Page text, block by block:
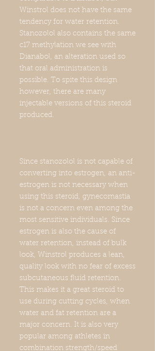
Winstrol does not have the same
tendency for water retention.
Stanozolol also contains the same
c17 methylation we see with
Dianabol, an alteration used so
that oral administration is
possible. To spite this design
however, there are many
injectable versions of this steroid
produced.
Since stanozolol is not capable of
converting into estrogen, an anti-
estrogen is not necessary when
using this steroid, gynecomastia
is not a concern even among the
most sensitive individuals. Since
estrogen is also the cause of
water retention, instead of bulk
look, Winstrol produces a lean,
quality look with no fear of excess
subcutaneous fluid retention.
This makes it a great steroid to
use during cutting cycles, when
water and fat retention are a
major concern. It is also very
popular among athletes in
combination strength/speed